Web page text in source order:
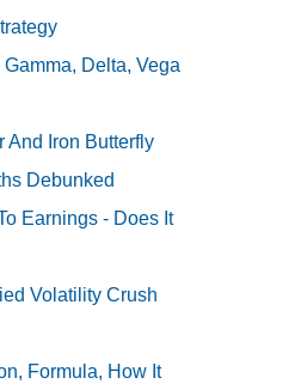
Delta, Vega
And Iron Butterfly
Debunked
Earnings - Does It
Volatility Crush
Formula, How It